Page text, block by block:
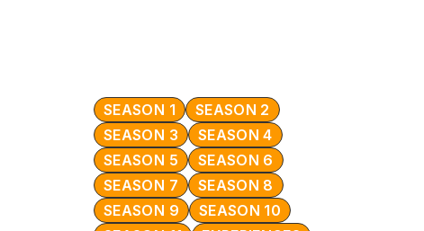
SEASON 1
SEASON 2
SEASON 3
SEASON 4
SEASON 5
SEASON 6
SEASON 7
SEASON 8
SEASON 9
SEASON 10